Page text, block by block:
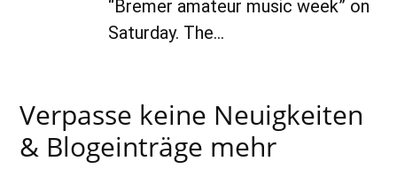
“Bremer amateur music week” on
Saturday. The…
Verpasse keine Neuigkeiten
& Blogeinträge mehr